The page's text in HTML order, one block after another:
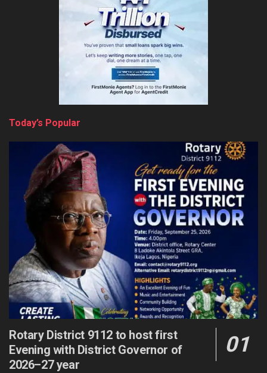
Today’s Popular
Rotary District 9112 to host first
Evening with District Governor of
2026–27 year